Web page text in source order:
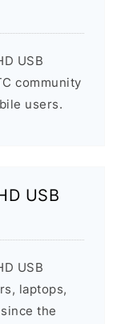
USB
community
users.
USB
USB
laptops,
the